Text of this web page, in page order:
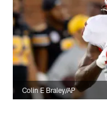
Colin E Braley/AP